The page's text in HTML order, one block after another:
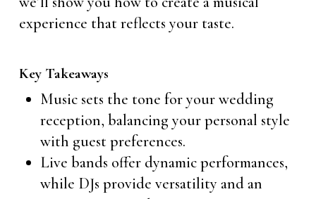
experience that reflects your taste.
Key Takeaways
Music sets the tone for your wedding
reception, balancing your personal style
with guest preferences.
Live bands offer dynamic performances,
while DJs provide versatility and an